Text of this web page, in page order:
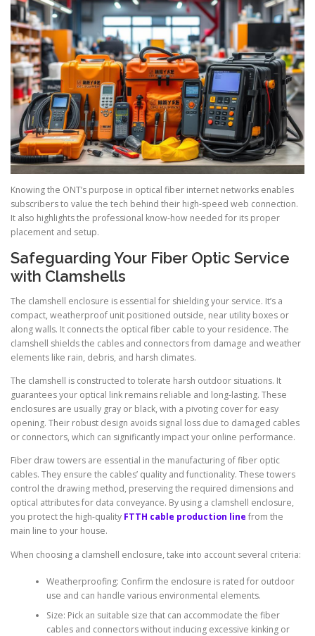
Knowing the ONT’s purpose in optical fiber internet networks enables
subscribers to value the tech behind their high-speed web connection.
It also highlights the professional know-how needed for its proper
placement and setup.
Safeguarding Your Fiber Optic Service
with Clamshells
The clamshell enclosure is essential for shielding your service. It’s a
compact, weatherproof unit positioned outside, near utility boxes or
along walls. It connects the optical fiber cable to your residence. The
clamshell shields the cables and connectors from damage and weather
elements like rain, debris, and harsh climates.
The clamshell is constructed to tolerate harsh outdoor situations. It
guarantees your optical link remains reliable and long-lasting. These
enclosures are usually gray or black, with a pivoting cover for easy
opening. Their robust design avoids signal loss due to damaged cables
or connectors, which can significantly impact your online performance.
Fiber draw towers are essential in the manufacturing of fiber optic
cables. They ensure the cables’ quality and functionality. These towers
control the drawing method, preserving the required dimensions and
optical attributes for data conveyance. By using a clamshell enclosure,
you protect the high-quality FTTH cable production line from the
main line to your house.
When choosing a clamshell enclosure, take into account several criteria:
Weatherproofing: Confirm the enclosure is rated for outdoor
use and can handle various environmental elements.
Size: Pick an suitable size that can accommodate the fiber
cables and connectors without inducing excessive kinking or